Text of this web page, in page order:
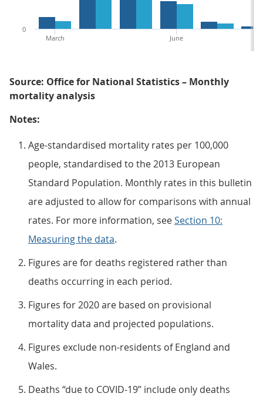
March June
0
Source: Office for National Statistics – Monthly
mortality analysis
Notes:
Age-standardised mortality rates per 100,000
people, standardised to the 2013 European
Standard Population. Monthly rates in this bulletin
are adjusted to allow for comparisons with annual
rates. For more information, seeSection 10:
Measuring the data.
Figures are for deaths registered rather than
deaths occurring in each period.
Figures for 2020 are based on provisional
mortality data and projected populations.
Figures exclude non-residents of England and
Wales.
Deaths “due to COVID-19” include only deaths